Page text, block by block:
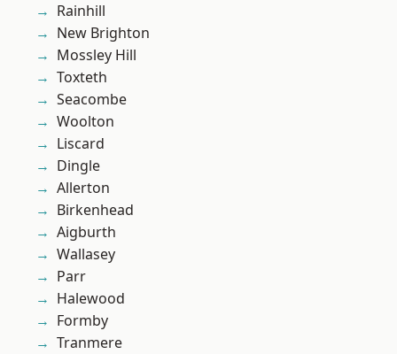
Rainhill
New Brighton
Mossley Hill
Toxteth
Seacombe
Woolton
Liscard
Dingle
Allerton
Birkenhead
Aigburth
Wallasey
Parr
Halewood
Formby
Tranmere